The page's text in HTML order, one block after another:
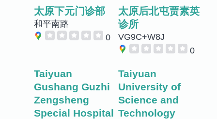
太原下元门诊部
和平南路
0
太原后北屯贾素英
诊所
VG9C+W8J
0
Taiyuan
Gushang Guzhi
Zengsheng
Special Hospital
Taiyuan
University of
Science and
Technology